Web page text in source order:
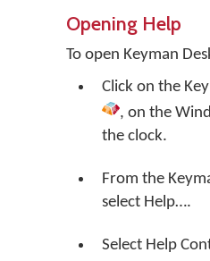
Opening Help
To open Keyman
Click on the
, on the
the clock.
From the
select Help….
Select Help